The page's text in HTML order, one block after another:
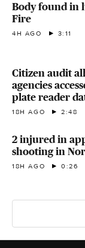
Body found in
Fire
4H AGO 3:11
Citizen audit
agencies
plate reader
18H AGO 2:48
2 injured in
shooting in
18H AGO 0:26